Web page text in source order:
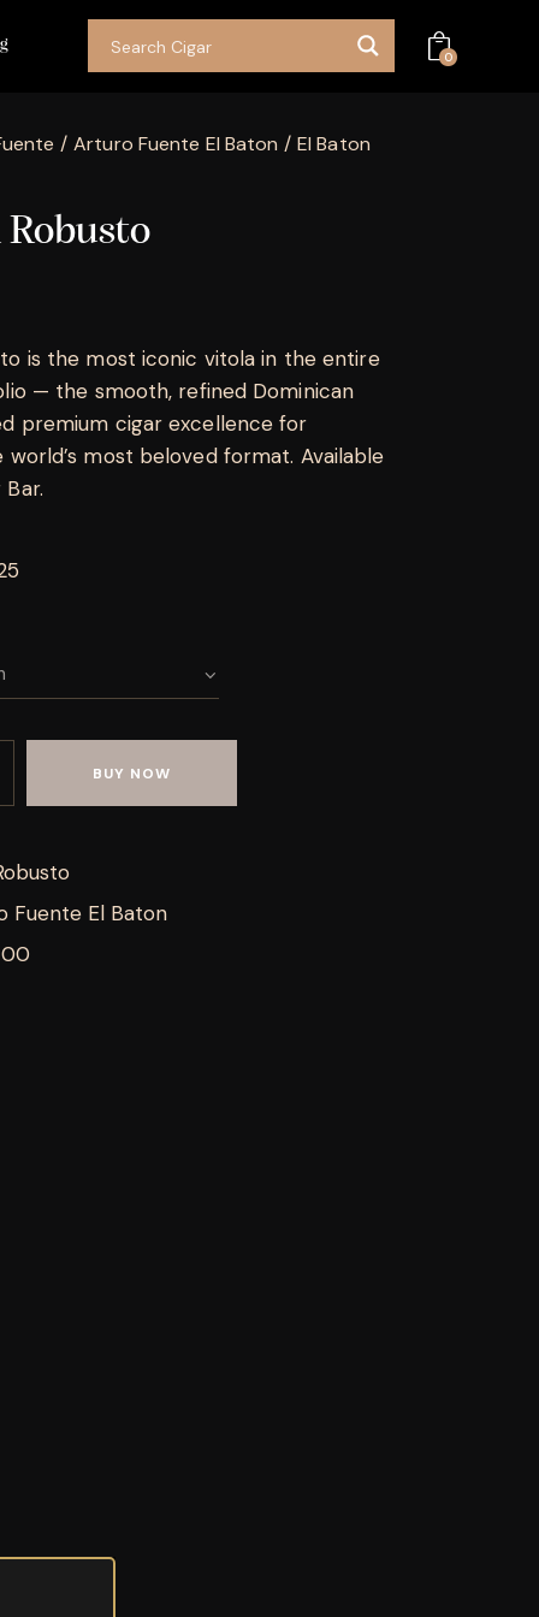
0
Arturo Fuente El Baton El Baton
is the most iconic vitola in the entire
— the smooth, refined Dominican
premium cigar excellence for
world’s most beloved format. Available
BUY NOW
Fuente El Baton